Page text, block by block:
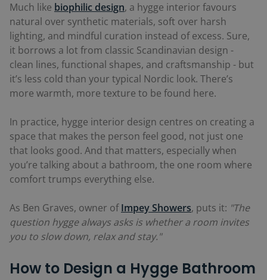
Much like biophilic design, a hygge interior favours
natural over synthetic materials, soft over harsh
lighting, and mindful curation instead of excess. Sure,
it borrows a lot from classic Scandinavian design -
clean lines, functional shapes, and craftsmanship - but
it’s less cold than your typical Nordic look. There’s
more warmth, more texture to be found here.
In practice, hygge interior design centres on creating a
space that makes the person feel good, not just one
that looks good. And that matters, especially when
you’re talking about a bathroom, the one room where
comfort trumps everything else.
As Ben Graves, owner ofImpey Showers, puts it: "The
question hygge always asks is whether a room invites
you to slow down, relax and stay."
How to Design a Hygge Bathroom